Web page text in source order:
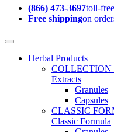
(866) 473-3697toll-
Free shippingon
Herbal Products
COLLECTION
Extracts
Granules
Capsules
CLASSIC
Classic Formula